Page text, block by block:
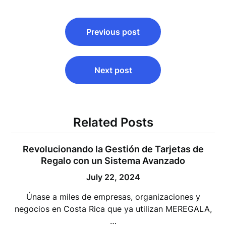
navigation
Previous post
Next post
Related Posts
Revolucionando la Gestión de Tarjetas de
Regalo con un Sistema Avanzado
July 22, 2024
Únase a miles de empresas, organizaciones y
negocios en Costa Rica que ya utilizan MEREGALA,
…